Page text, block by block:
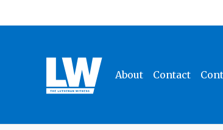
About Contact